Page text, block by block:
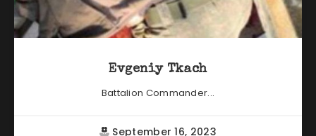
Evgeniy Tkach
Battalion Commander...
September 16, 2023